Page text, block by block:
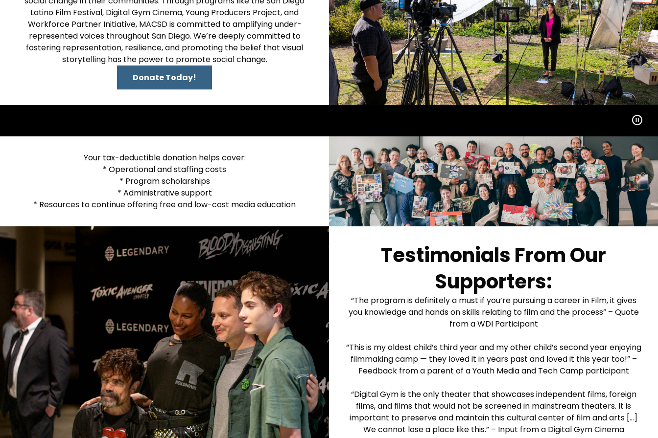
Latino Film Festival, Digital Gym Cinema, Young Producers Project, and
Workforce Partner Initiative, MACSD is committed to amplifying under-
represented voices throughout San Diego. We’re deeply committed to
fostering representation, resilience, and promoting the belief that visual
storytelling has the power to promote social change.
Donate Today!
Your tax-deductible donation helps cover:
* Operational and staffing costs
* Program scholarships
* Administrative support
* Resources to continue offering free and low-cost media education
Testimonials From Our
Supporters:
“The program is definitely a must if you’re pursuing a career in Film, it gives
you knowledge and hands on skills relating to film and the process” – Quote
from a WDI Participant
“This is my oldest child’s third year and my other child’s second year enjoying
filmmaking camp — they loved it in years past and loved it this year too!” –
Feedback from a parent of a Youth Media and Tech Camp participant
“Digital Gym is the only theater that showcases independent films, foreign
films, and films that would not be screened in mainstream theaters. It is
important to preserve and maintain this cultural center of film and arts […]
We cannot lose a place like this.” – Input from a Digital Gym Cinema